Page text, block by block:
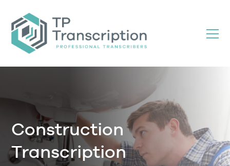
Content
Construction
Transcription